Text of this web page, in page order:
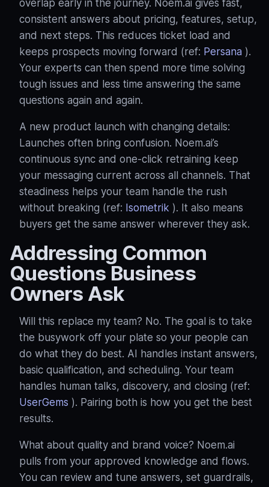
overlap early in the journey. Noem.ai gives fast,
consistent answers about pricing, features, setup,
and next steps. This reduces ticket load and
keeps prospects moving forward (ref: Persana ).
Your experts can then spend more time solving
tough issues and less time answering the same
questions again and again.
A new product launch with changing details:
Launches often bring confusion. Noem.ai’s
continuous sync and one‑click retraining keep
your messaging current across all channels. That
steadiness helps your team handle the rush
without breaking (ref: Isometrik ). It also means
buyers get the same answer wherever they ask.
Addressing Common
Questions Business
Owners Ask
Will this replace my team? No. The goal is to take
the busywork off your plate so your people can
do what they do best. AI handles instant answers,
basic qualification, and scheduling. Your team
handles human talks, discovery, and closing (ref:
UserGems ). Pairing both is how you get the best
results.
What about quality and brand voice? Noem.ai
pulls from your approved knowledge and flows.
You can review and tune answers, set guardrails,